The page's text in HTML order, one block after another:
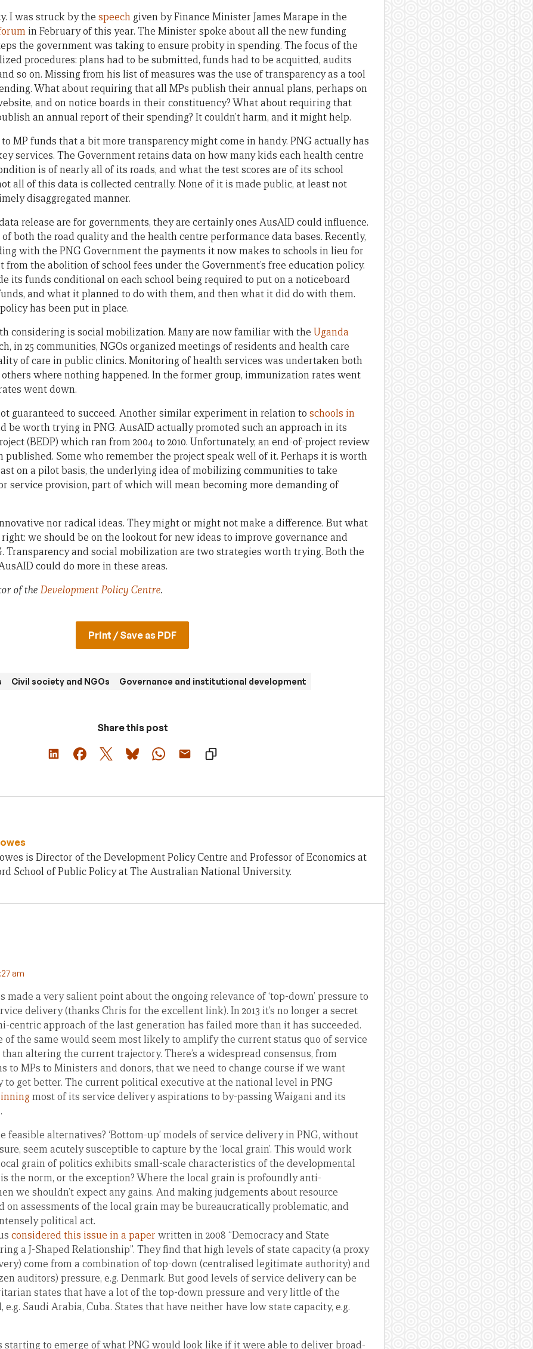
I was struck by the speech given by Finance Minister James Marape in the
in February of this year. The Minister spoke about all the new funding
the government was taking to ensure probity in spending. The focus of the
procedures: plans had to be submitted, funds had to be acquitted, audits
so on. Missing from his list of measures was the use of transparency as a tool
What about requiring that all MPs publish their annual plans, perhaps on
and on notice boards in their constituency? What about requiring that
an annual report of their spending? It couldn’t harm, and it might help.
MP funds that a bit more transparency might come in handy. PNG actually has
services. The Government retains data on how many kids each health centre
is of nearly all of its roads, and what the test scores are of its school
all of this data is collected centrally. None of it is made public, at least not
disaggregated manner.
release are for governments, they are certainly ones AusAID could influence.
both the road quality and the health centre performance data bases. Recently,
with the PNG Government the payments it now makes to schools in lieu for
from the abolition of school fees under the Government’s free education policy.
its funds conditional on each school being required to put on a noticeboard
and what it planned to do with them, and then what it did do with them.
has been put in place.
considering is social mobilization. Many are now familiar with the Uganda
in 25 communities, NGOs organized meetings of residents and health care
of care in public clinics. Monitoring of health services was undertaken both
where nothing happened. In the former group, immunization rates went
went down.
guaranteed to succeed. Another similar experiment in relation to schools in
be worth trying in PNG. AusAID actually promoted such an approach in its
(BEDP) which ran from 2004 to 2010. Unfortunately, an end-of-project review
published. Some who remember the project speak well of it. Perhaps it is worth
on a pilot basis, the underlying idea of mobilizing communities to take
service provision, part of which will mean becoming more demanding of
nor radical ideas. They might or might not make a difference. But what
we should be on the lookout for new ideas to improve governance and
Transparency and social mobilization are two strategies worth trying. Both the
could do more in these areas.
of the Development Policy Centre.
Print / Save as PDF
Civil society and NGOs
Governance and institutional development
Share this post
is Director of the Development Policy Centre and Professor of Economics at
School of Public Policy at The Australian National University.
am
made a very salient point about the ongoing relevance of ‘top-down’ pressure to
delivery (thanks Chris for the excellent link). In 2013 it’s no longer a secret
centric approach of the last generation has failed more than it has succeeded.
of the same would seem most likely to amplify the current status quo of service
altering the current trajectory. There’s a widespread consensus, from
to MPs to Ministers and donors, that we need to change course if we want
to get better. The current political executive at the national level in PNG
most of its service delivery aspirations to by-passing Waigani and its
feasible alternatives? ‘Bottom-up’ models of service delivery in PNG, without
seem acutely susceptible to capture by the ‘local grain’. This would work
grain of politics exhibits small-scale characteristics of the developmental
the norm, or the exception? Where the local grain is profoundly anti-
we shouldn’t expect any gains. And making judgements about resource
on assessments of the local grain may be bureaucratically problematic, and
political act.
considered this issue in a paper written in 2008 “Democracy and State
a J-Shaped Relationship”. They find that high levels of state capacity (a proxy
come from a combination of top-down (centralised legitimate authority) and
auditors) pressure, e.g. Denmark. But good levels of service delivery can be
states that have a lot of the top-down pressure and very little of the
Saudi Arabia, Cuba. States that have neither have low state capacity, e.g.
starting to emerge of what PNG would look like if it were able to deliver broad-